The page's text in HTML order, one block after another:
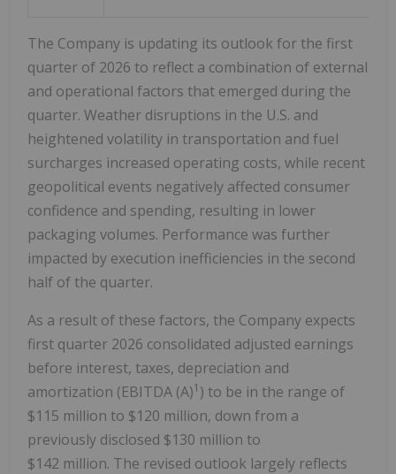
The Company is updating its outlook for the first
quarter of 2026 to reflect a combination of external
and operational factors that emerged during the
quarter. Weather disruptions in the U.S. and
heightened volatility in transportation and fuel
surcharges increased operating costs, while recent
geopolitical events negatively affected consumer
confidence and spending, resulting in lower
packaging volumes. Performance was further
impacted by execution inefficiencies in the second
half of the quarter.
As a result of these factors, the Company expects
first quarter 2026 consolidated adjusted earnings
before interest, taxes, depreciation and
amortization (EBITDA (A)1 ) to be in the range of
$115 million to $120 million, down from a
previously disclosed $130 million to
$142 million. The revised outlook largely reflects